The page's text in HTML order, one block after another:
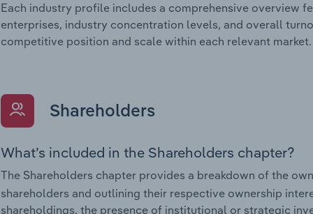
Each industry profile includes a comprehensive overview
enterprises, industry concentration levels, and overall
competitive position and scale within each relevant market.
Shareholders
What’s included in the Shareholders chapter?
The Shareholders chapter provides a breakdown of the
shareholders and outlining their respective ownership
shareholdings, the presence of institutional or strategic